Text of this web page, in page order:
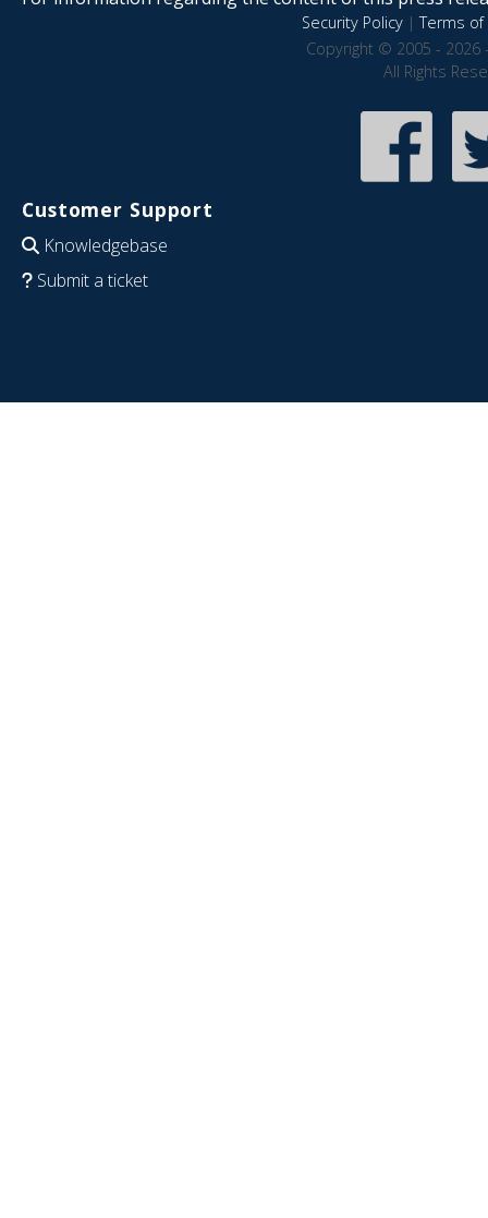
Security Policy|Terms of
Copyright © 2005 - 2026
All Rights
Customer Support
Knowledgebase
Submit a ticket